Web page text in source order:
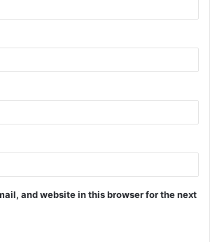
and website in this browser for the next